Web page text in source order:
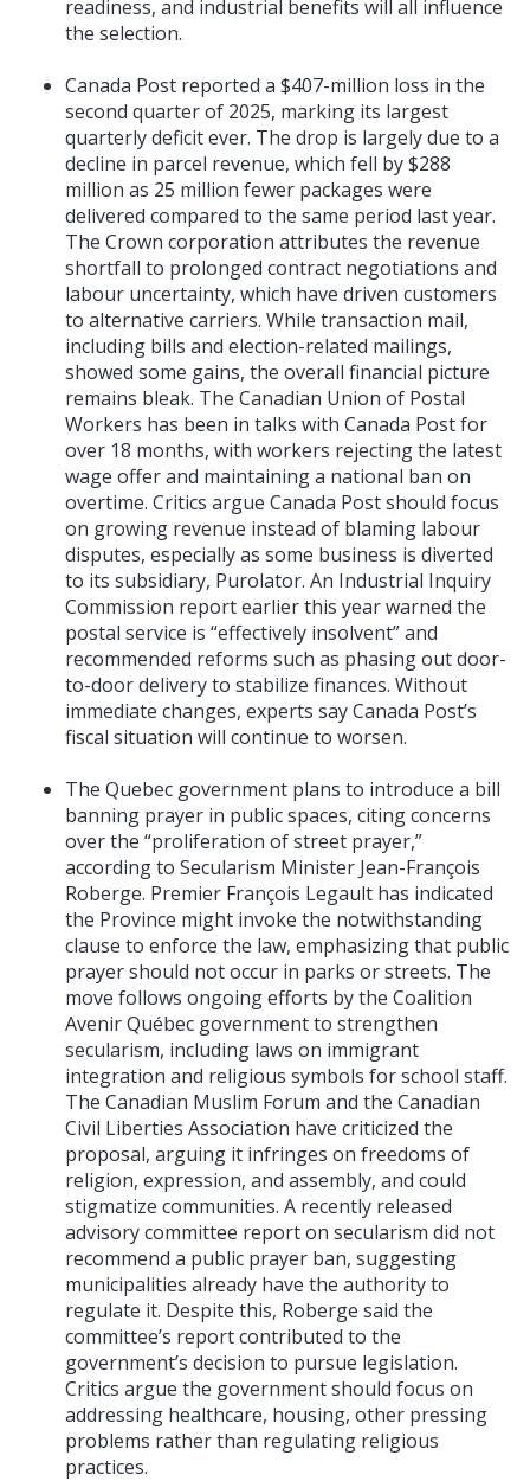
readiness, and industrial benefits will all influence
the selection.
Canada Post reported a $407-million loss in the
second quarter of 2025, marking its largest
quarterly deficit ever. The drop is largely due to a
decline in parcel revenue, which fell by $288
million as 25 million fewer packages were
delivered compared to the same period last year.
The Crown corporation attributes the revenue
shortfall to prolonged contract negotiations and
labour uncertainty, which have driven customers
to alternative carriers. While transaction mail,
including bills and election-related mailings,
showed some gains, the overall financial picture
remains bleak. The Canadian Union of Postal
Workers has been in talks with Canada Post for
over 18 months, with workers rejecting the latest
wage offer and maintaining a national ban on
overtime. Critics argue Canada Post should focus
on growing revenue instead of blaming labour
disputes, especially as some business is diverted
to its subsidiary, Purolator. An Industrial Inquiry
Commission report earlier this year warned the
postal service is “effectively insolvent” and
recommended reforms such as phasing out door-
to-door delivery to stabilize finances. Without
immediate changes, experts say Canada Post’s
fiscal situation will continue to worsen.
The Quebec government plans to introduce a bill
banning prayer in public spaces, citing concerns
over the “proliferation of street prayer,”
according to Secularism Minister Jean-François
Roberge. Premier François Legault has indicated
the Province might invoke the notwithstanding
clause to enforce the law, emphasizing that public
prayer should not occur in parks or streets. The
move follows ongoing efforts by the Coalition
Avenir Québec government to strengthen
secularism, including laws on immigrant
integration and religious symbols for school staff.
The Canadian Muslim Forum and the Canadian
Civil Liberties Association have criticized the
proposal, arguing it infringes on freedoms of
religion, expression, and assembly, and could
stigmatize communities. A recently released
advisory committee report on secularism did not
recommend a public prayer ban, suggesting
municipalities already have the authority to
regulate it. Despite this, Roberge said the
committee’s report contributed to the
government’s decision to pursue legislation.
Critics argue the government should focus on
addressing healthcare, housing, other pressing
problems rather than regulating religious
practices.